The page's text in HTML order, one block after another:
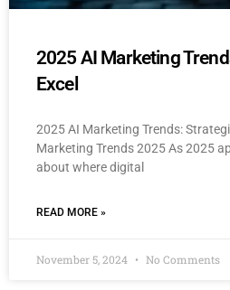
2025 AI Marketing
Excel
2025 AI Marketing Trends:
Marketing Trends 2025 As 2025
about where digital
READ MORE »
November 5, 2024 No Comments